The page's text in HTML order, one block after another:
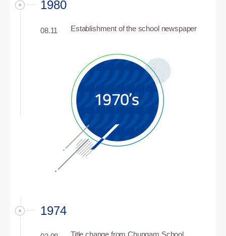
1980
Establishment of the school newspaper
08.11
1974
Title change from Chungam School